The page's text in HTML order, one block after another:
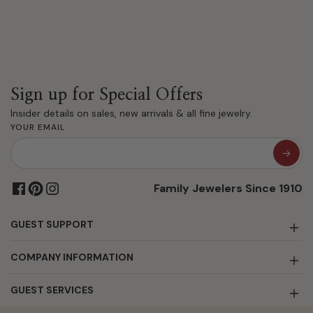
Sign up for Special Offers
Insider details on sales, new arrivals & all fine jewelry.
YOUR EMAIL
Family Jewelers Since 1910
GUEST SUPPORT
COMPANY INFORMATION
GUEST SERVICES